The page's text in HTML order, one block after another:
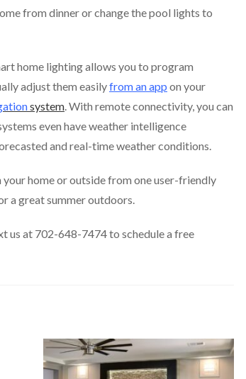
from dinner or change the pool lights to
home lighting allows you to program
adjust them easilyfrom an app on your
system. With remote connectivity, you can
even have weather intelligence
and real-time weather conditions.
home or outside from one user-friendly
a great summer outdoors.
us at 702-648-7474 to schedule a free